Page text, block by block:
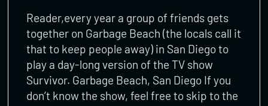
Reader,every year a group of friends gets
together on Garbage Beach (the locals call it
that to keep people away) in San Diego to
play a day-long version of the TV show
Survivor. Garbage Beach, San Diego If you
don’t know the show, feel free to skip to the